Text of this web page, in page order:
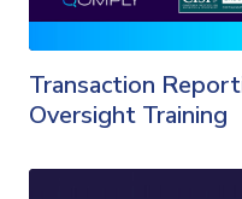
Transaction
Oversight Training